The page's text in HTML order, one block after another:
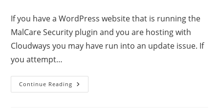
If you have a WordPress website that is running the
MalCare Security plugin and you are hosting with
Cloudways you may have run into an update issue. If
you attempt…
Continue Reading